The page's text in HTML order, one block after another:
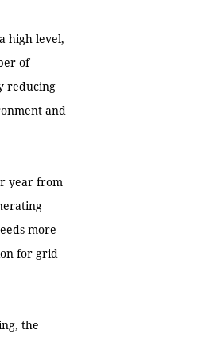
high level,
of
reducing
and
year from
more
for grid
the